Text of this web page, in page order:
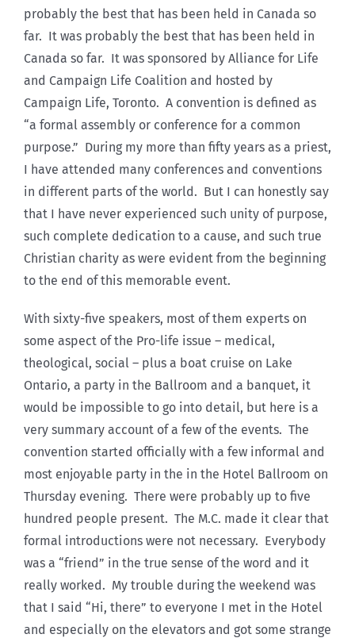
probably the best that has been held in Canada so
far. It was probably the best that has been held in
Canada so far. It was sponsored by Alliance for Life
and Campaign Life Coalition and hosted by
Campaign Life, Toronto. A convention is defined as
“a formal assembly or conference for a common
purpose.” During my more than fifty years as a priest,
I have attended many conferences and conventions
in different parts of the world. But I can honestly say
that I have never experienced such unity of purpose,
such complete dedication to a cause, and such true
Christian charity as were evident from the beginning
to the end of this memorable event.
With sixty-five speakers, most of them experts on
some aspect of the Pro-life issue – medical,
theological, social – plus a boat cruise on Lake
Ontario, a party in the Ballroom and a banquet, it
would be impossible to go into detail, but here is a
very summary account of a few of the events. The
convention started officially with a few informal and
most enjoyable party in the in the Hotel Ballroom on
Thursday evening. There were probably up to five
hundred people present. The M.C. made it clear that
formal introductions were not necessary. Everybody
was a “friend” in the true sense of the word and it
really worked. My trouble during the weekend was
that I said “Hi, there” to everyone I met in the Hotel
and especially on the elevators and got some strange